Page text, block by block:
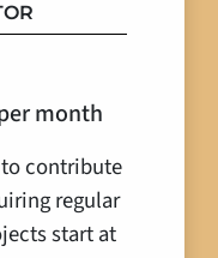
month
contribute
regular
start at